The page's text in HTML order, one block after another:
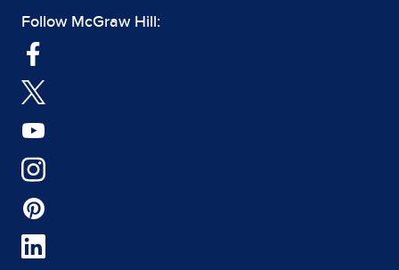
Follow McGraw Hill: